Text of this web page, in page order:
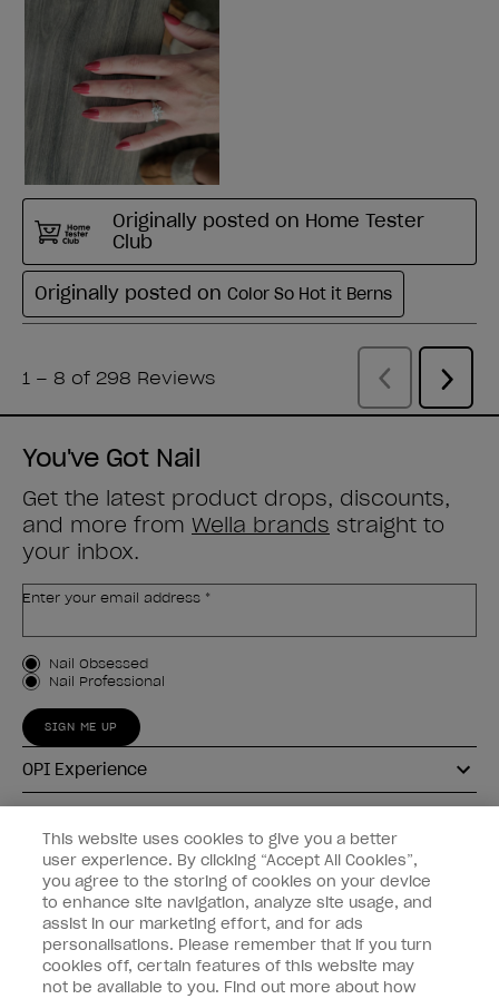
You've Got Nail
Get the latest product drops, discounts,
and more from Wella brands straight to
your inbox.
Enter your email address *
Customer Type
Nail Obsessed
Nail Professional
SIGN ME UP
OPI Experience
Connect with OPI
Customer Information
This website uses cookies to give you a better
user experience. By clicking “Accept All Cookies”,
you agree to the storing of cookies on your device
to enhance site navigation, analyze site usage, and
assist in our marketing effort, and for ads
personalisations. Please remember that if you turn
cookies off, certain features of this website may
not be available to you. Find out more about how